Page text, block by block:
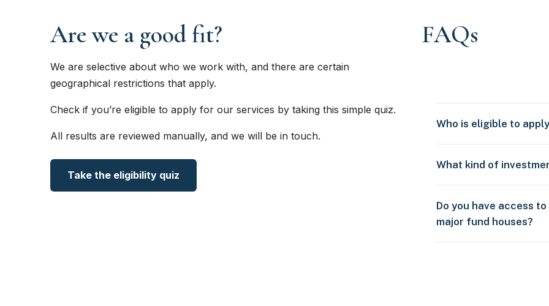
Are we a good fit?
We are selective about who we work with, and there are certain
geographical restrictions that apply.
Check if you’re eligible to apply for our services by taking this simple quiz.
All results are reviewed manually, and we will be in touch.
Take the eligibility quiz
FAQs
Who is eligible to
What kind of
Do you have access
major fund houses?